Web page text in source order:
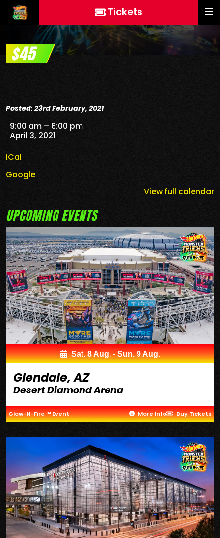
Tickets
$45
Posted: 23rd February, 2021
$45
9:00 am – 6:00 pm
April 3, 2021
iCal
Google
View full calendar
UPCOMING EVENTS
Sat. 8 Aug. - Sun. 9 Aug.
Glendale, AZ
Desert Diamond Arena
Glow-N-Fire ™ Event More Info Buy Tickets